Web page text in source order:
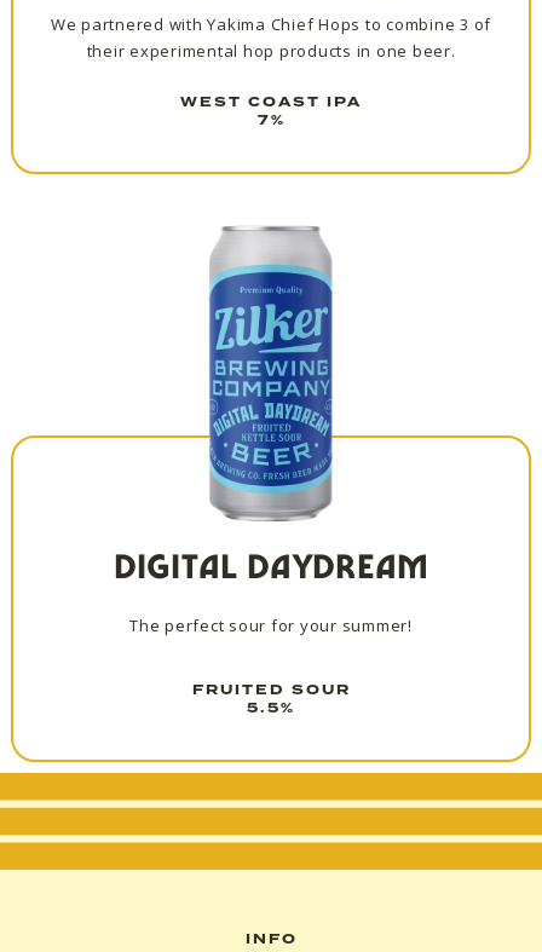
We partnered with Yakima Chief Hops to combine 3 of
their experimental hop products in one beer.
WEST COAST IPA
7%
DIGITAL DAYDREAM
The perfect sour for your summer!
FRUITED SOUR
5.5%
INFO